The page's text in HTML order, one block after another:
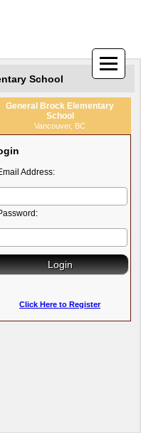
School
General Brock Elementary
School
Vancouver, BC
Address:
Click Here to Register